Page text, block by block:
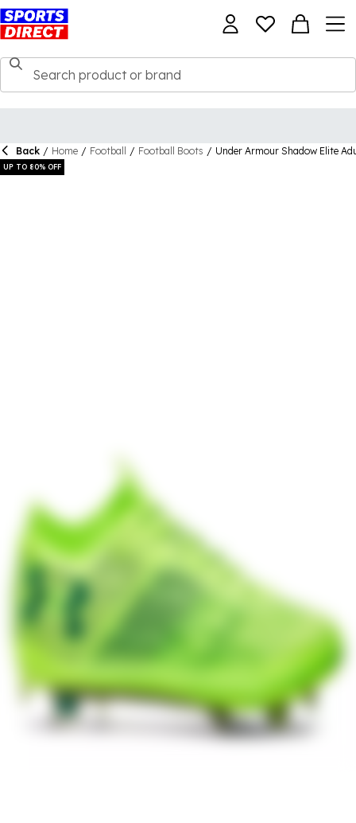
Back / Home / Football / Football Boots / Under Armour Shadow Elite
UP TO 80% OFF